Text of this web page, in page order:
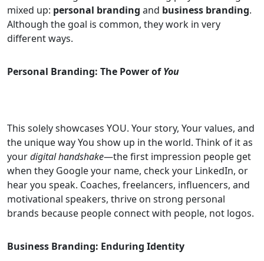
mixed up: personal branding and business branding.
Although the goal is common, they work in very
different ways.
Personal Branding: The Power ofYou
This solely showcases YOU. Your story, Your values, and
the unique way You show up in the world. Think of it as
yourdigital handshake—the first impression people get
when they Google your name, check your LinkedIn, or
hear you speak. Coaches, freelancers, influencers, and
motivational speakers, thrive on strong personal
brands because people connect with people, not logos.
Business Branding: Enduring Identity